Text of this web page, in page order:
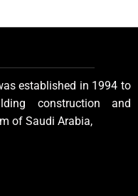
established in 1994 to
construction and
of Saudi Arabia,